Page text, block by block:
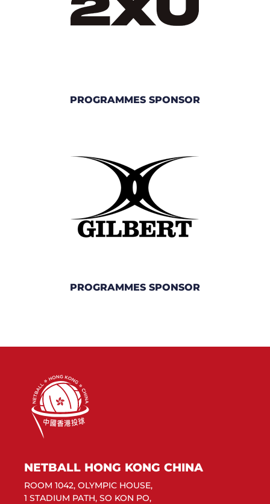
PROGRAMMES SPONSOR
PROGRAMMES SPONSOR
NETBALL HONG KONG CHINA
ROOM 1042, OLYMPIC HOUSE,
1 STADIUM PATH, SO KON PO,